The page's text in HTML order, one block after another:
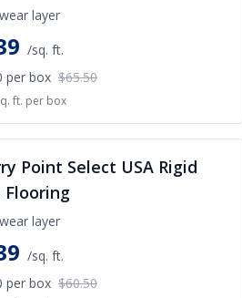
layer
/sq. ft.
per box $65.50
ft. per box
Point Select USA Rigid
Flooring
layer
/sq. ft.
per box $60.50